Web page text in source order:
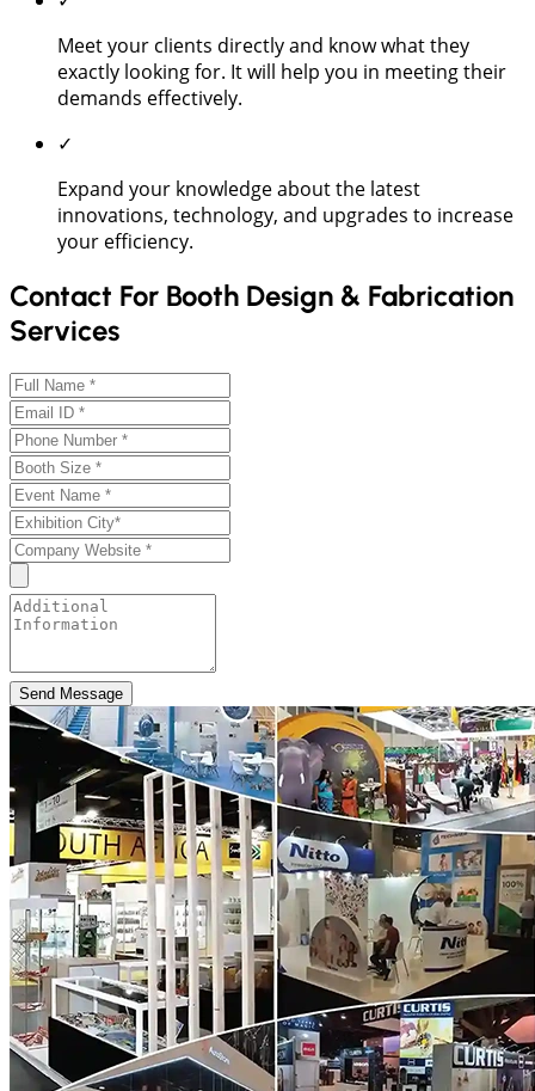
Meet your clients directly and know what they
exactly looking for. It will help you in meeting their
demands effectively.
✓
Expand your knowledge about the latest
innovations, technology, and upgrades to increase
your efficiency.
Contact For Booth Design & Fabrication
Services
Send Message